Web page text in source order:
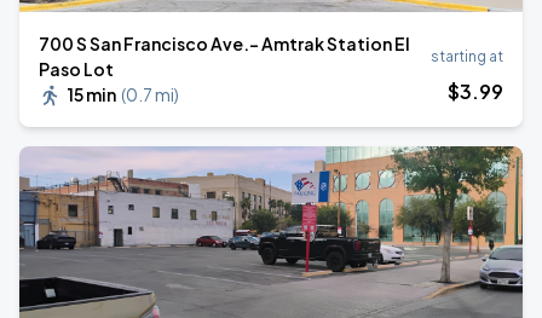
700 S San Francisco Ave.- Amtrak Station El
Paso Lot
15 min (0.7 mi)
starting at
$3.99